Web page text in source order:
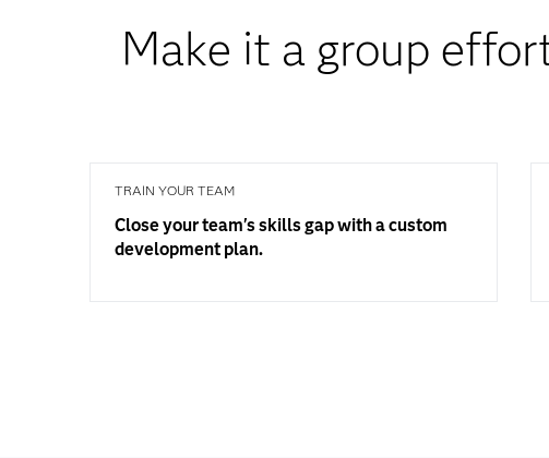
Make it a group
TRAIN YOUR TEAM
Close your team's skills gap with a custom
development plan.